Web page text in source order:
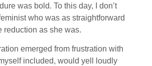
was bold. To this day, I don’t
who was as straightforward
reduction as she was.
emerged from frustration with
included, would yell loudly